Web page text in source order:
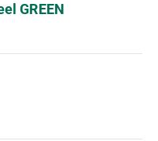
GREEN